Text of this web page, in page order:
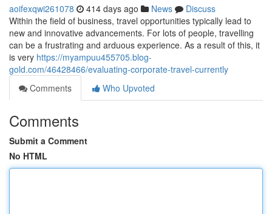
aoifexqwi261078 414 days ago News
Discuss
Within the field of business, travel opportunities typically lead to
new and innovative advancements. For lots of people, travelling
can be a frustrating and arduous experience. As a result of this, it
is very https://myampuu455705.blog-
gold.com/46428466/evaluating-corporate-travel-currently
Comments
Who Upvoted
Comments
Submit a Comment
No HTML